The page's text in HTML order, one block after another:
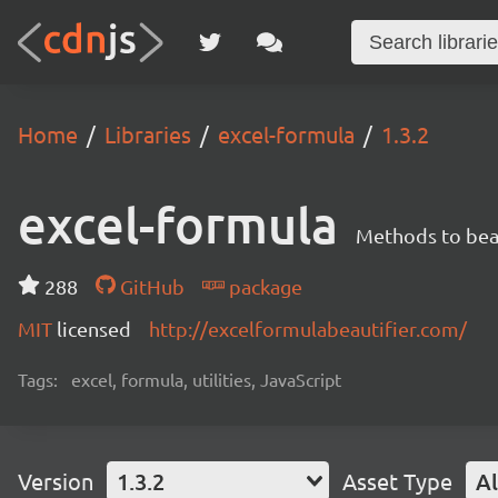
Home Libraries excel-formula 1.3.2
excel-formula Methods to
288 GitHub
package
MIT licensed http://excelformulabeautifier.com/
Tags: excel, formula, utilities, JavaScript
Version 1.3.2 Asset Type